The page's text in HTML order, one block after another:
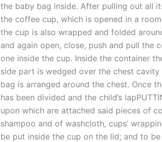
the baby bag inside. After pulling out all
the coffee cup, which is opened in a
the cup is also wrapped and folded
and again open, close, push and pull the
one inside the cup. Inside the container
side part is wedged over the chest
bag is arranged around the chest. Once
has been divided and the child’s
upon which are attached said pieces of
shampoo and of washcloth, cups’
be put inside the cup on the lid; and to